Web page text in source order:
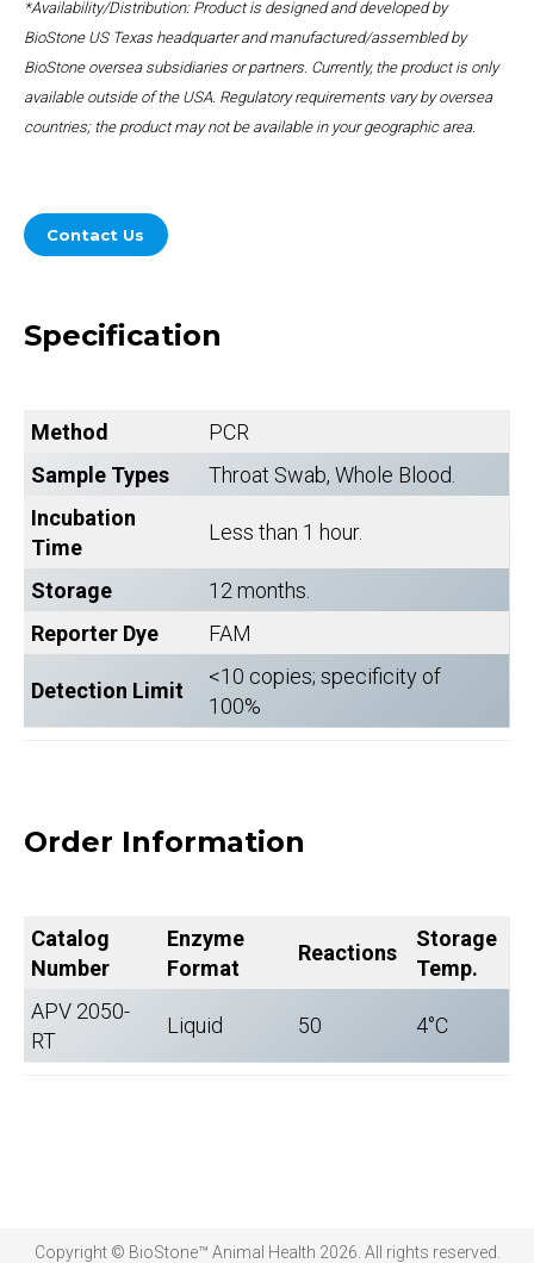
*Availability/Distribution: Product is designed and developed by
BioStone US Texas headquarter and manufactured/assembled by
BioStone oversea subsidiaries or partners. Currently, the product is only
available outside of the USA. Regulatory requirements vary by oversea
countries; the product may not be available in your geographic area.
Contact Us
Specification
Method
PCR
Sample Types
Throat Swab, Whole Blood.
Incubation
Time
Less than 1 hour.
Storage
12 months.
Reporter Dye
FAM
Detection Limit
<10 copies; specificity of
100%
Order Information
Catalog
Number
Enzyme
Format
Reactions
Storage
Temp.
APV 2050-
RT
Liquid 50 4°C
Copyright © BioStone™ Animal Health 2026. All rights reserved.